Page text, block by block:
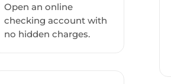
Open an online
checking account with
no hidden charges.